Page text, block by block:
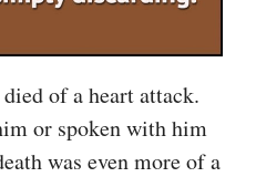
of a heart attack.
or spoken with him
was even more of a